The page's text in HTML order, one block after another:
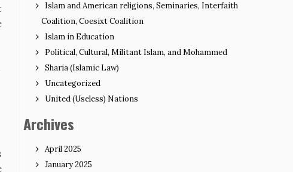
Islam and American religions, Seminaries, Interfaith
Coalition, Coesixt Coalition
Islam in Education
Political, Cultural, Militant Islam, and Mohammed
Sharia (Islamic Law)
Uncategorized
United (Useless) Nations
Archives
April 2025
January 2025